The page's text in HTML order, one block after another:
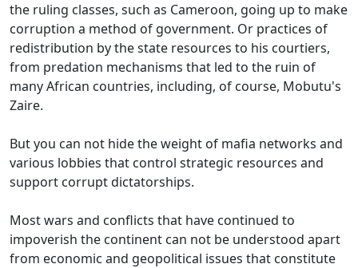
the ruling classes, such as Cameroon, going up to make
corruption a method of government. Or practices of
redistribution by the state resources to his courtiers,
from predation mechanisms that led to the ruin of
many African countries, including, of course, Mobutu's
Zaire.
But you can not hide the weight of mafia networks and
various lobbies that control strategic resources and
support corrupt dictatorships.
Most wars and conflicts that have continued to
impoverish the continent can not be understood apart
from economic and geopolitical issues that constitute